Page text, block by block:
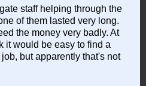
staff helping through the
of them lasted very long.
the money very badly. At
it would be easy to find a
but apparently that's not